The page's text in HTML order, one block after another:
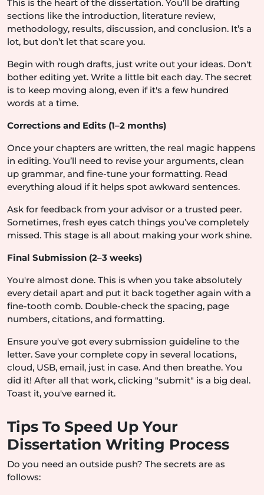
This is the heart of the dissertation. You’ll be drafting
sections like the introduction, literature review,
methodology, results, discussion, and conclusion. It’s a
lot, but don’t let that scare you.
Begin with rough drafts, just write out your ideas. Don't
bother editing yet. Write a little bit each day. The secret
is to keep moving along, even if it's a few hundred
words at a time.
Corrections and Edits (1–2 months)
Once your chapters are written, the real magic happens
in editing. You’ll need to revise your arguments, clean
up grammar, and fine-tune your formatting. Read
everything aloud if it helps spot awkward sentences.
Ask for feedback from your advisor or a trusted peer.
Sometimes, fresh eyes catch things you’ve completely
missed. This stage is all about making your work shine.
Final Submission (2–3 weeks)
You're almost done. This is when you take absolutely
every detail apart and put it back together again with a
fine-tooth comb. Double-check the spacing, page
numbers, citations, and formatting.
Ensure you've got every submission guideline to the
letter. Save your complete copy in several locations,
cloud, USB, email, just in case. And then breathe. You
did it! After all that work, clicking "submit" is a big deal.
Toast it, you've earned it.
Tips To Speed Up Your
Dissertation Writing Process
Do you need an outside push? The secrets are as
follows: